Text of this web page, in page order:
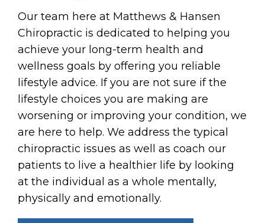
Our team here at Matthews & Hansen
Chiropractic is dedicated to helping you
achieve your long-term health and
wellness goals by offering you reliable
lifestyle advice. If you are not sure if the
lifestyle choices you are making are
worsening or improving your condition, we
are here to help. We address the typical
chiropractic issues as well as coach our
patients to live a healthier life by looking
at the individual as a whole mentally,
physically and emotionally.